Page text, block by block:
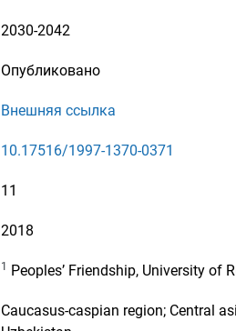
2030-2042
Опубликовано
Внешняя ссылка
10.17516/1997-1370-0371
11
2018
1 Peoples’ Friendship, University of
Caucasus-caspian region; Central